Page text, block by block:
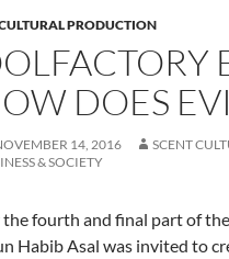
PRODUCTION
DOES
14, 2016
SCENT
& SOCIETY
the fourth and final part of
Habib Asal was invited to